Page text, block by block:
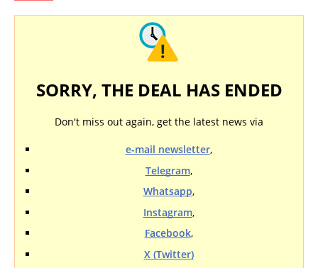
SORRY, THE DEAL HAS ENDED
Don't miss out again, get the latest news via
e-mail newsletter,
Telegram,
Whatsapp,
Instagram,
Facebook,
X (Twitter)